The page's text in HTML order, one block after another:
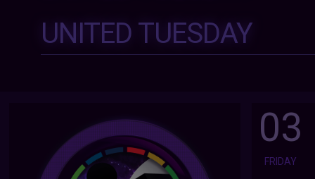
UNITED TUESDAY
03
FRIDAY